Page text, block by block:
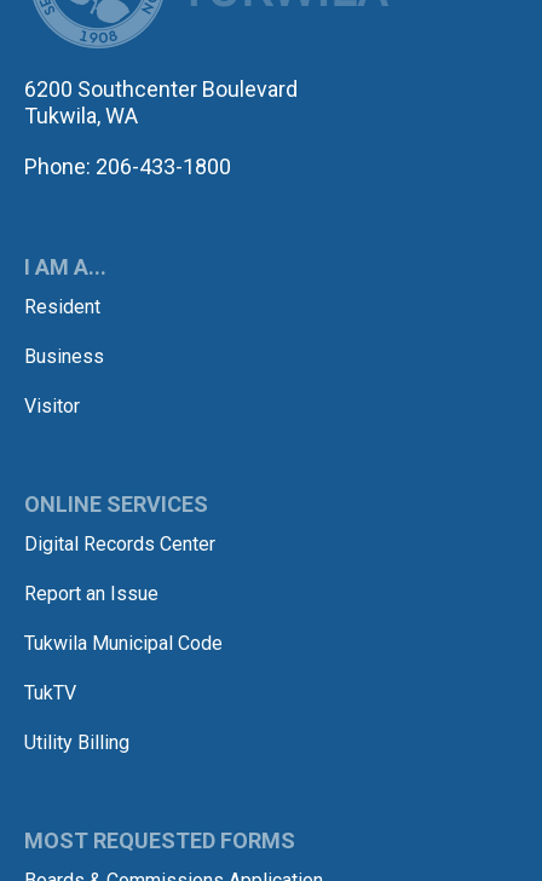
6200 Southcenter Boulevard
Tukwila, WA
Phone: 206-433-1800
I AM A...
Resident
Business
Visitor
ONLINE SERVICES
Digital Records Center
Report an Issue
Tukwila Municipal Code
TukTV
Utility Billing
MOST REQUESTED FORMS